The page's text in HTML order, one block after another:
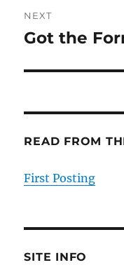
NEXT
Next
Got the
READ FROM
First Posting
SITE INFO